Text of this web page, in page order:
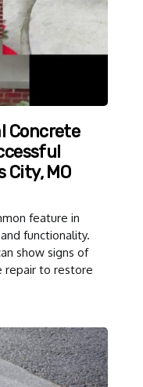
Concrete
City, MO
feature in
functionality.
show signs of
repair to restore